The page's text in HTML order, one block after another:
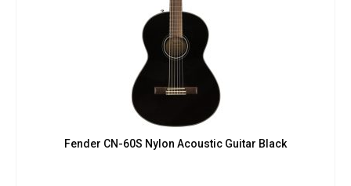
Fender CN-60S Nylon Acoustic Guitar Black